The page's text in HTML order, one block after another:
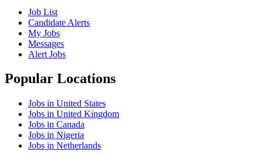
Job List
Candidate Alerts
My Jobs
Messages
Alert Jobs
Popular Locations
Jobs in United States
Jobs in United Kingdom
Jobs in Canada
Jobs in Nigeria
Jobs in Netherlands